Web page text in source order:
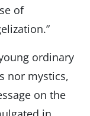
of
ordinary
nor mystics,
on the